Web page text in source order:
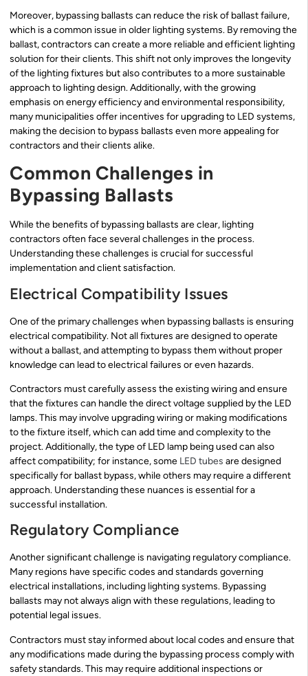
Moreover, bypassing ballasts can reduce the risk of ballast failure,
which is a common issue in older lighting systems. By removing the
ballast, contractors can create a more reliable and efficient lighting
solution for their clients. This shift not only improves the longevity
of the lighting fixtures but also contributes to a more sustainable
approach to lighting design. Additionally, with the growing
emphasis on energy efficiency and environmental responsibility,
many municipalities offer incentives for upgrading to LED systems,
making the decision to bypass ballasts even more appealing for
contractors and their clients alike.
Common Challenges in
Bypassing Ballasts
While the benefits of bypassing ballasts are clear, lighting
contractors often face several challenges in the process.
Understanding these challenges is crucial for successful
implementation and client satisfaction.
Electrical Compatibility Issues
One of the primary challenges when bypassing ballasts is ensuring
electrical compatibility. Not all fixtures are designed to operate
without a ballast, and attempting to bypass them without proper
knowledge can lead to electrical failures or even hazards.
Contractors must carefully assess the existing wiring and ensure
that the fixtures can handle the direct voltage supplied by the LED
lamps. This may involve upgrading wiring or making modifications
to the fixture itself, which can add time and complexity to the
project. Additionally, the type of LED lamp being used can also
affect compatibility; for instance, some LED tubes are designed
specifically for ballast bypass, while others may require a different
approach. Understanding these nuances is essential for a
successful installation.
Regulatory Compliance
Another significant challenge is navigating regulatory compliance.
Many regions have specific codes and standards governing
electrical installations, including lighting systems. Bypassing
ballasts may not always align with these regulations, leading to
potential legal issues.
Contractors must stay informed about local codes and ensure that
any modifications made during the bypassing process comply with
safety standards. This may require additional inspections or